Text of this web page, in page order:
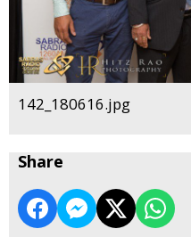
142_180616.jpg
Share